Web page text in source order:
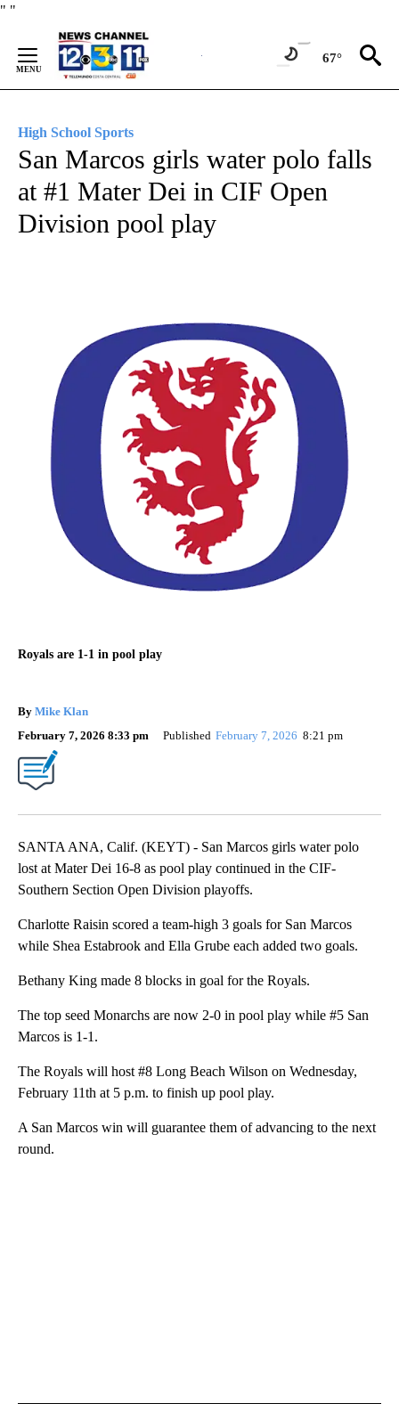
" "
Content
67°
High School Sports
San Marcos girls water polo falls
at #1 Mater Dei in CIF Open
Division pool play
Royals are 1-1 in pool play
By Mike Klan
February 7, 2026 8:33 pm
Published February 7, 2026 8:21 pm
SANTA ANA, Calif. (KEYT) - San Marcos girls water polo
lost at Mater Dei 16-8 as pool play continued in the CIF-
Southern Section Open Division playoffs.
Charlotte Raisin scored a team-high 3 goals for San Marcos
while Shea Estabrook and Ella Grube each added two goals.
Bethany King made 8 blocks in goal for the Royals.
The top seed Monarchs are now 2-0 in pool play while #5 San
Marcos is 1-1.
The Royals will host #8 Long Beach Wilson on Wednesday,
February 11th at 5 p.m. to finish up pool play.
A San Marcos win will guarantee them of advancing to the next
round.